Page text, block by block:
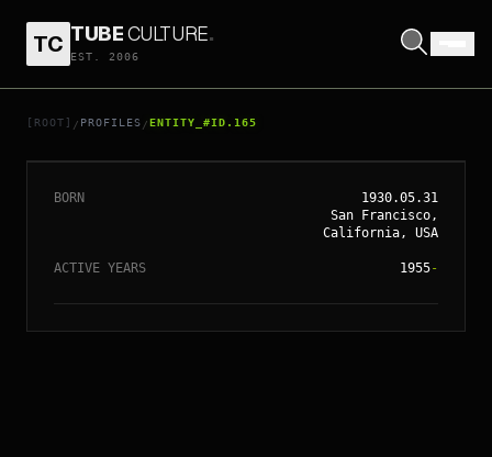
TC TUBECULTURE.
EST. 2006
[ROOT] / PROFILES /ENTITY_#ID.165
// ENTITY_#ID.165
CLINT EASTWOOD
BORN
1930.05.31
San Francisco,
California, USA
ACTIVE YEARS 1955-